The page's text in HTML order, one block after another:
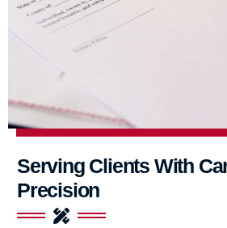
Serving Clients With
Precision